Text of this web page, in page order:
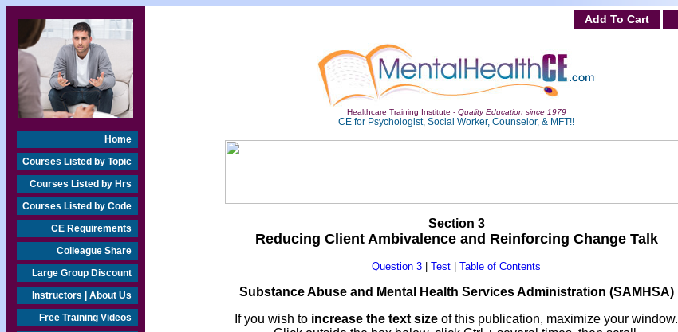
Home
Courses Listed by Topic
Courses Listed by Hrs
Courses Listed by Code
CE Requirements
Colleague Share
Large Group Discount
Instructors | About Us
Free Training Videos
Add To Cart
Healthcare Training Institute - Quality Education since 1979
CE for Psychologist, Social Worker, Counselor, & MFT!!
Section 3
Reducing Client Ambivalence and Reinforcing Change Talk
Question 3 Test Table of Contents
Substance Abuse and Mental Health Services Administration (SAMHSA)
If you wish to increase the text size of this publication, maximize your window.